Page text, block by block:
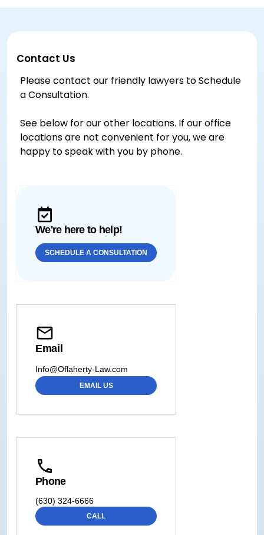
Contact Us
Please contact our friendly lawyers to Schedule
a Consultation.
See below for our other locations. If our office
locations are not convenient for you, we are
happy to speak with you by phone.
We're here to help!
SCHEDULE A CONSULTATION
Email
Info@Oflaherty-Law.com
EMAIL US
Phone
(630) 324-6666
CALL